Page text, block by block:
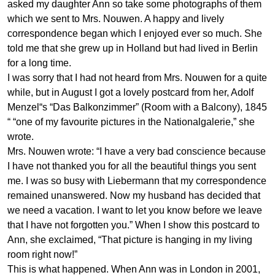
asked my daughter Ann so take some photographs of them
which we sent to Mrs. Nouwen. A happy and lively
correspondence began which I enjoyed ever so much. She
told me that she grew up in Holland but had lived in Berlin
for a long time.
I was sorry that I had not heard from Mrs. Nouwen for a quite
while, but in August I got a lovely postcard from her, Adolf
Menzel“s “Das Balkonzimmer” (Room with a Balcony), 1845
“ “one of my favourite pictures in the Nationalgalerie,” she
wrote.
Mrs. Nouwen wrote: “I have a very bad conscience because
I have not thanked you for all the beautiful things you sent
me. I was so busy with Liebermann that my correspondence
remained unanswered. Now my husband has decided that
we need a vacation. I want to let you know before we leave
that I have not forgotten you.” When I show this postcard to
Ann, she exclaimed, “That picture is hanging in my living
room right now!”
This is what happened. When Ann was in London in 2001,